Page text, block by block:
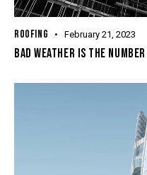
ROOFING February 21, 2023
BAD WEATHER IS THE